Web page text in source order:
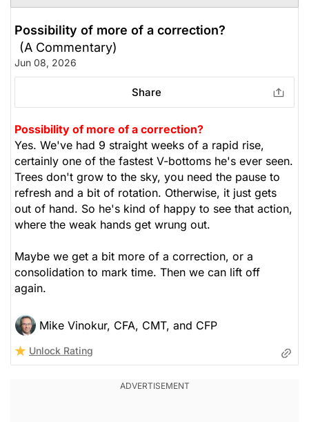
Possibility of more of a correction?
(A Commentary)
Jun 08, 2026
Share
Possibility of more of a correction?
Yes. We've had 9 straight weeks of a rapid rise,
certainly one of the fastest V-bottoms he's ever seen.
Trees don't grow to the sky, you need the pause to
refresh and a bit of rotation. Otherwise, it just gets
out of hand. So he's kind of happy to see that action,
where the weak hands get wrung out.
Maybe we get a bit more of a correction, or a
consolidation to mark time. Then we can lift off
again.
Mike Vinokur, CFA, CMT, and CFP
Unlock Rating